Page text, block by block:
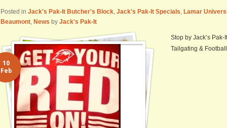
Posted in Jack's Pak-It Butcher's Block, Jack's Pak-It Specials, Lamar
Beaumont, News by Jack's Pak-It
Stop by Jack’s
Tailgating &
10
Feb